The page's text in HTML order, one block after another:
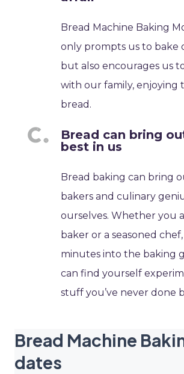
Bread Machine Baking
only prompts us to bake
but also encourages us
with our family, enjoying
bread.
Bread can bring
best in us
Bread baking can bring
bakers and culinary
ourselves. Whether you
baker or a seasoned
minutes into the baking
can find yourself
stuff you’ve never done
Bread Machine
dates